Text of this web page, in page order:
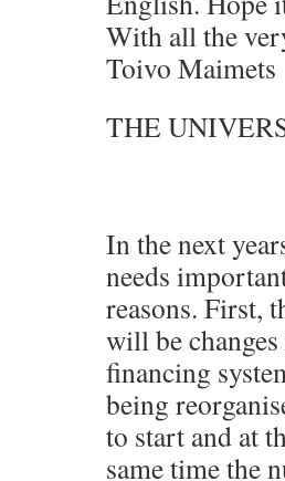
With all the
Toivo Maimets
THE
In the next
needs
reasons. First,
will be
financing
being
to start and at
same time the